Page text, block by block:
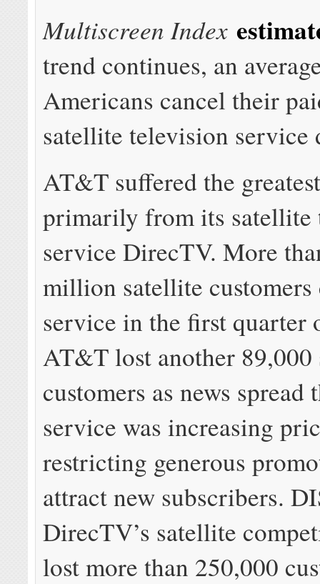
Multiscreen Index
trend continues, an
Americans cancel their
satellite television service
AT&T suffered the
primarily from its satellite
service DirecTV. More
million satellite customers
service in the first quarter
AT&T lost another 89,000
customers as news spread
service was increasing
restricting generous
attract new subscribers.
DirecTV’s satellite
lost more than 250,000